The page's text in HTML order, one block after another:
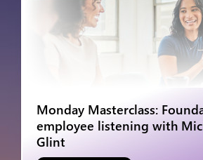
Monday Masterclass:
employee listening with
Glint